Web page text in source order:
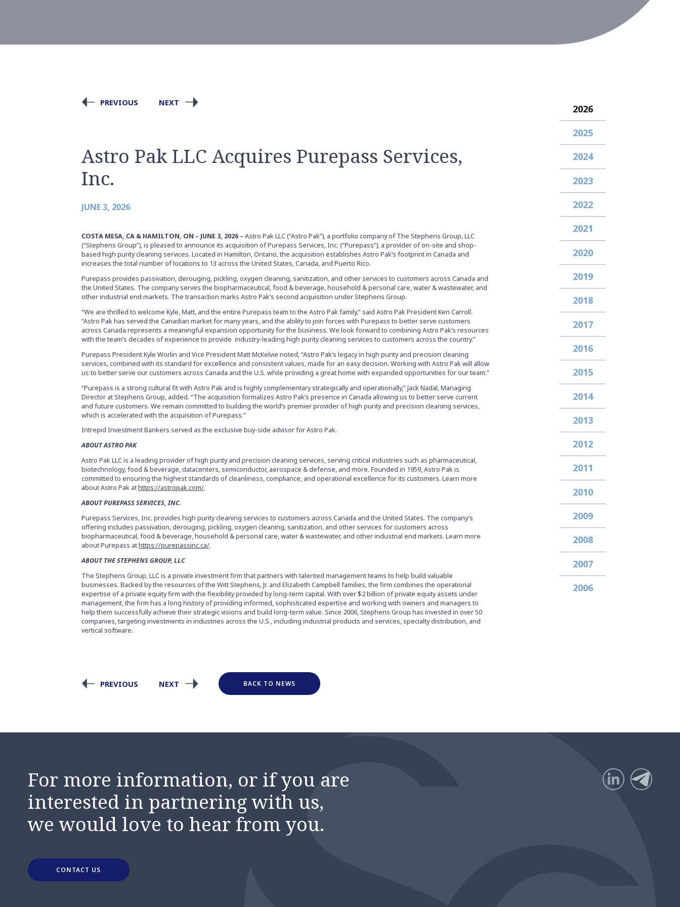
PREVIOUS NEXT
Astro Pak LLC Acquires Purepass Services,
Inc.
JUNE 3, 2026
COSTA MESA, CA & HAMILTON, ON – JUNE 3, 2026 –Astro Pak LLC (“Astro Pak”), a portfolio company of The Stephens Group, LLC
(“Stephens Group”), is pleased to announce its acquisition of Purepass Services, Inc. (“Purepass”), a provider of on-site and shop-
based high purity cleaning services. Located in Hamilton, Ontario, the acquisition establishes Astro Pak’s footprint in Canada and
increases the total number of locations to 13 across the United States, Canada, and Puerto Rico.
Purepass provides passivation, derouging, pickling, oxygen cleaning, sanitization, and other services to customers across Canada and
the United States. The company serves the biopharmaceutical, food & beverage, household & personal care, water & wastewater, and
other industrial end markets. The transaction marks Astro Pak’s second acquisition under Stephens Group.
“We are thrilled to welcome Kyle, Matt, and the entire Purepass team to the Astro Pak family,” said Astro Pak President Ken Carroll.
“Astro Pak has served the Canadian market for many years, and the ability to join forces with Purepass to better serve customers
across Canada represents a meaningful expansion opportunity for the business. We look forward to combining Astro Pak’s resources
with the team’s decades of experience to provide industry-leading high purity cleaning services to customers across the country.”
Purepass President Kyle Worlin and Vice President Matt McKelvie noted, “Astro Pak’s legacy in high purity and precision cleaning
services, combined with its standard for excellence and consistent values, made for an easy decision. Working with Astro Pak will allow
us to better serve our customers across Canada and the U.S. while providing a great home with expanded opportunities for our team.”
“Purepass is a strong cultural fit with Astro Pak and is highly complementary strategically and operationally,” Jack Nadal, Managing
Director at Stephens Group, added. “The acquisition formalizes Astro Pak’s presence in Canada allowing us to better serve current
and future customers. We remain committed to building the world’s premier provider of high purity and precision cleaning services,
which is accelerated with the acquisition of Purepass.”
Intrepid Investment Bankers served as the exclusive buy-side advisor for Astro Pak.
ABOUT ASTRO PAK
Astro Pak LLC is a leading provider of high purity and precision cleaning services, serving critical industries such as pharmaceutical,
biotechnology, food & beverage, datacenters, semiconductor, aerospace & defense, and more. Founded in 1959, Astro Pak is
committed to ensuring the highest standards of cleanliness, compliance, and operational excellence for its customers. Learn more
about Astro Pak athttps://astropak.com/.
ABOUT PUREPASS SERVICES, INC.
Purepass Services, Inc. provides high purity cleaning services to customers across Canada and the United States. The company’s
offering includes passivation, derouging, pickling, oxygen cleaning, sanitization, and other services for customers across
biopharmaceutical, food & beverage, household & personal care, water & wastewater, and other industrial end markets. Learn more
about Purepass athttps://purepassinc.ca/.
ABOUT THE STEPHENS GROUP, LLC
The Stephens Group, LLC is a private investment firm that partners with talented management teams to help build valuable
businesses. Backed by the resources of the Witt Stephens, Jr. and Elizabeth Campbell families, the firm combines the operational
expertise of a private equity firm with the flexibility provided by long-term capital. With over $2 billion of private equity assets under
management, the firm has a long history of providing informed, sophisticated expertise and working with owners and managers to
help them successfully achieve their strategic visions and build long-term value. Since 2006, Stephens Group has invested in over 50
companies, targeting investments in industries across the U.S., including industrial products and services, specialty distribution, and
vertical software.
PREVIOUS NEXT BACK TO NEWS
2026
2025
2024
2023
2022
2021
2020
2019
2018
2017
2016
2015
2014
2013
2012
2011
2010
2009
2008
2007
2006
For more information, or if you are
interested in partnering with us,
we would love to hear from you.
CONTACT US